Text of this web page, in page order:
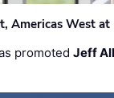
Americas West
promotedJeff